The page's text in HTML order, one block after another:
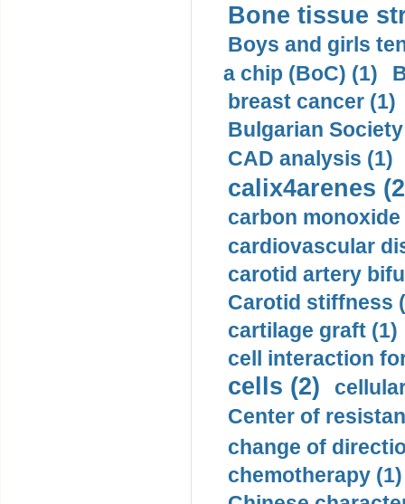
Bone tissue
Boys and girls
a chip (BoC) (1)
breast cancer (1)
Bulgarian
CAD analysis (1)
calix4arenes
carbon monoxide
cardiovascular
carotid artery
Carotid stiffness
cartilage graft (1)
cell interaction
cells (2)
Center of
change of
chemotherapy (1)